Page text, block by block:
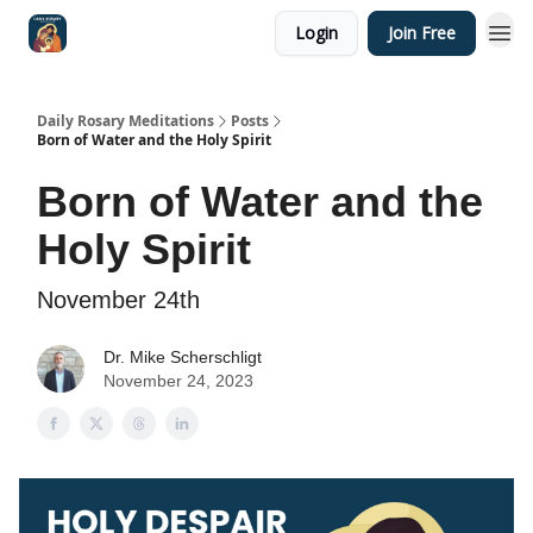
Login Join Free
Daily Rosary Meditations
Posts
Born of Water and the Holy Spirit
Born of Water and the
Holy Spirit
November 24th
Dr. Mike Scherschligt
November 24, 2023